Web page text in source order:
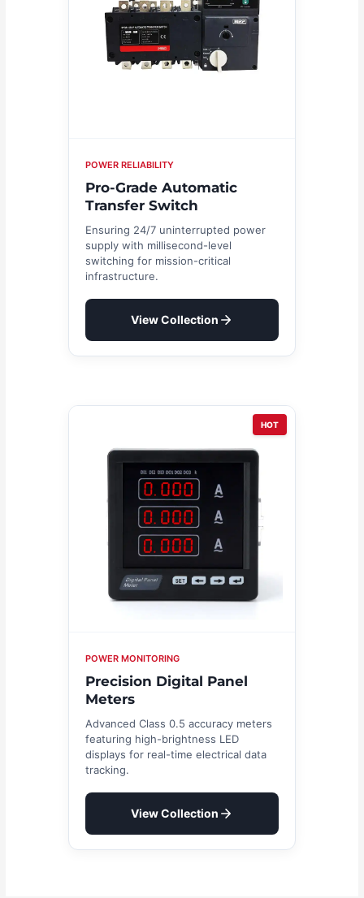
POWER RELIABILITY
Pro-Grade Automatic
Transfer Switch
Ensuring 24/7 uninterrupted power
supply with millisecond-level
switching for mission-critical
infrastructure.
View Collection
HOT
POWER MONITORING
Precision Digital Panel
Meters
Advanced Class 0.5 accuracy meters
featuring high-brightness LED
displays for real-time electrical data
tracking.
View Collection